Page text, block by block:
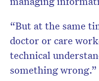
“But at the same
doctor or care
technical
something wrong.”